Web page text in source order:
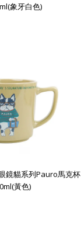
象牙白色)
鏡貓系列Pauro馬克杯
黃色)